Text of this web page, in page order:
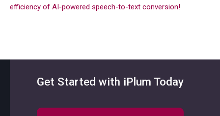
efficiency of AI-powered speech-to-text conversion!
Get Started with iPlum Today